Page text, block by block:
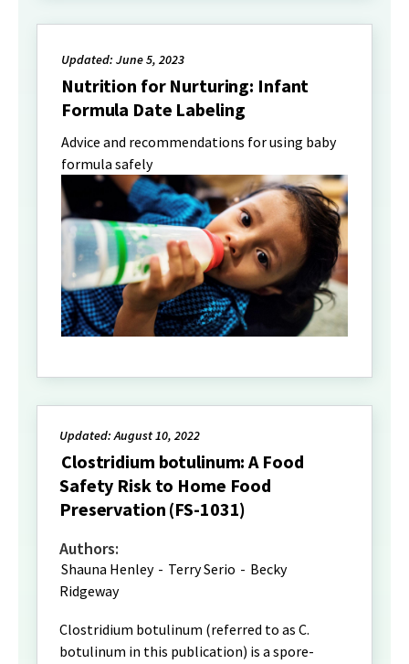
Updated: June 5, 2023
Nutrition for Nurturing: Infant
Formula Date Labeling
Advice and recommendations for using baby
formula safely
Updated: August 10, 2022
Clostridium botulinum: A Food
Safety Risk to Home Food
Preservation (FS-1031)
Authors:
Shauna Henley - Terry Serio - Becky
Ridgeway
Clostridium botulinum (referred to as C.
botulinum in this publication) is a spore-